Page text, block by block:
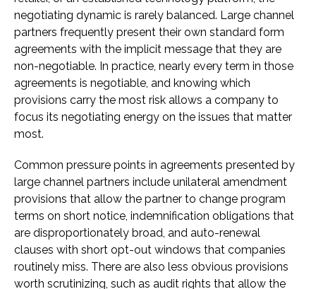
negotiating dynamic is rarely balanced. Large channel
partners frequently present their own standard form
agreements with the implicit message that they are
non-negotiable. In practice, nearly every term in those
agreements is negotiable, and knowing which
provisions carry the most risk allows a company to
focus its negotiating energy on the issues that matter
most.
Common pressure points in agreements presented by
large channel partners include unilateral amendment
provisions that allow the partner to change program
terms on short notice, indemnification obligations that
are disproportionately broad, and auto-renewal
clauses with short opt-out windows that companies
routinely miss. There are also less obvious provisions
worth scrutinizing, such as audit rights that allow the